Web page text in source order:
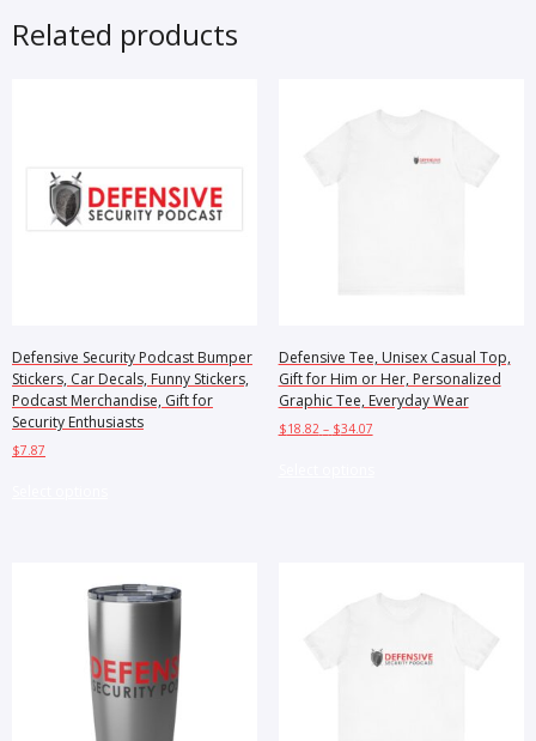
Related products
Defensive Security Podcast Bumper
Stickers, Car Decals, Funny Stickers,
Podcast Merchandise, Gift for
Security Enthusiasts
$7.87
The
be
chosen
Defensive Tee, Unisex Casual Top,
Gift for Him or Her, Personalized
Graphic Tee, Everyday Wear
$18.82 – $34.07Price
options
be
chosen